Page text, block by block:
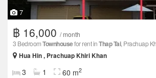
7
฿ 16,000 / month
3 BedroomTownhousefor rent inThap Tai, Prachuap
Hua Hin , Prachuap Khiri Khan
3 1 60 m2